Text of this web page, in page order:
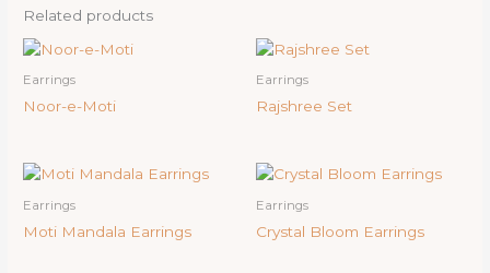
Related products
Earrings
Noor-e-Moti
Earrings
Rajshree Set
Earrings
Moti Mandala Earrings
Earrings
Crystal Bloom Earrings